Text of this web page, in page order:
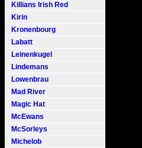
Killians Irish Red
Kirin
Kronenbourg
Labatt
Leinenkugel
Lindemans
Lowenbrau
Mad River
Magic Hat
McEwans
McSorleys
Michelob